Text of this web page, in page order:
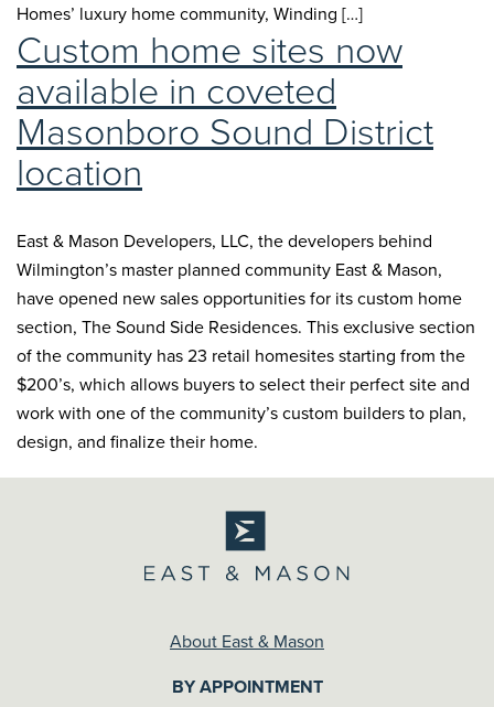
Homes’ luxury home community, Winding […]
Custom home sites now
available in coveted
Masonboro Sound District
location
East & Mason Developers, LLC, the developers behind
Wilmington’s master planned community East & Mason,
have opened new sales opportunities for its custom home
section, The Sound Side Residences. This exclusive section
of the community has 23 retail homesites starting from the
$200’s, which allows buyers to select their perfect site and
work with one of the community’s custom builders to plan,
design, and finalize their home.
About East & Mason
BY APPOINTMENT